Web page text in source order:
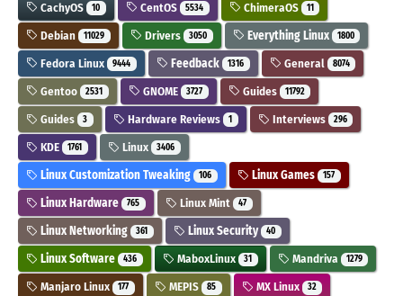
CachyOS 10 CentOS 5534 ChimeraOS 11
Debian 11029 Drivers 3050 Everything Linux 1800
Fedora Linux 9444 Feedback 1316 General 8074
Gentoo 2531 GNOME 3727 Guides 11792
Guides 3 Hardware Reviews 1 Interviews 296
KDE 1761 Linux 3406
Linux Customization Tweaking 106 Linux Games 157
Linux Hardware 765 Linux Mint 47
Linux Networking 361 Linux Security 40
Linux Software 436 MaboxLinux 31 Mandriva 1279
Manjaro Linux 177 MEPIS 85 MX Linux 32